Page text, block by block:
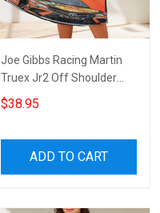
Joe Gibbs Racing Martin
Truex Jr2 Off Shoulder
Short Sleeved Dress
$38.95
ADD TO CART